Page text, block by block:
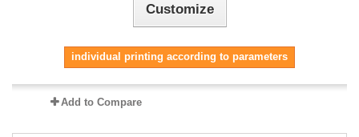
Customize
individual printing according to parameters
Add to Compare